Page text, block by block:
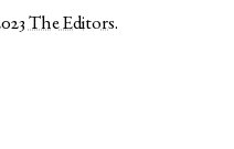
The Editors.